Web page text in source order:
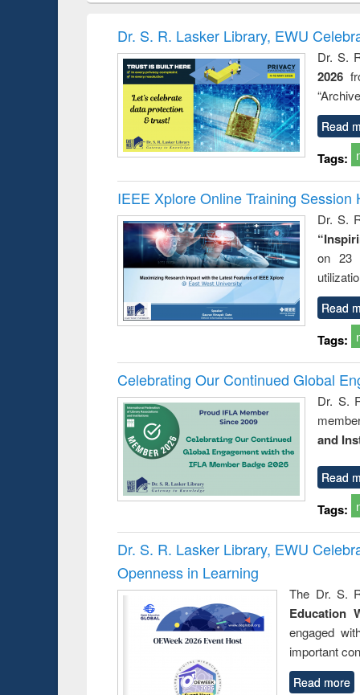
Victimology
Dr. S. R. Lasker Library, EWU
Dr. S.
2026
Read
Tags:
IEEE Xplore Online Training Session
Dr. S.
on 23
Read
Tags:
Celebrating Our Continued Global
Dr. S.
and
Read
Tags:
Dr. S. R. Lasker Library, EWU
Openness in Learning
The Dr. S.
Education
engaged
important
Read more